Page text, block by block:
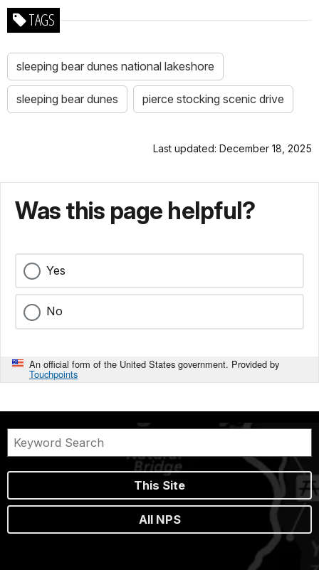
TAGS
sleeping bear dunes national lakeshore
sleeping bear dunes pierce stocking scenic drive
Last updated: December 18, 2025
Was this page helpful?
Yes
No
An official form of the United States government. Provided by
Touchpoints
This Site
All NPS